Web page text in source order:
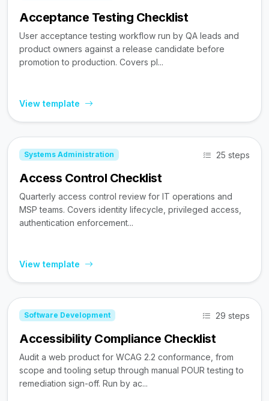
Acceptance Testing Checklist
User acceptance testing workflow run by QA leads and
product owners against a release candidate before
promotion to production. Covers pl...
View template
Systems Administration 25 steps
Access Control Checklist
Quarterly access control review for IT operations and
MSP teams. Covers identity lifecycle, privileged access,
authentication enforcement...
View template
Software Development 29 steps
Accessibility Compliance Checklist
Audit a web product for WCAG 2.2 conformance, from
scope and tooling setup through manual POUR testing to
remediation sign-off. Run by ac...